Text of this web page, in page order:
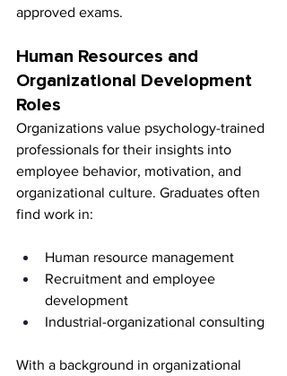
approved exams.
Human Resources and
Organizational Development
Roles
Organizations value psychology-trained
professionals for their insights into
employee behavior, motivation, and
organizational culture. Graduates often
find work in:
Human resource management
Recruitment and employee
development
Industrial-organizational consulting
With a background in organizational